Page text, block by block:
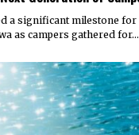
a significant milestone for
as campers gathered for…